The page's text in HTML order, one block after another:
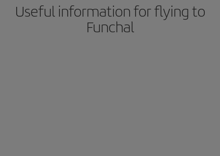
Useful information for flying to
Funchal